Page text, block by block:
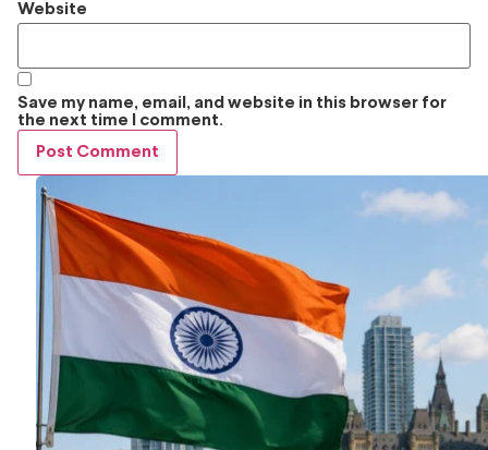
Website
Save my name, email, and website in this browser for
the next time I comment.